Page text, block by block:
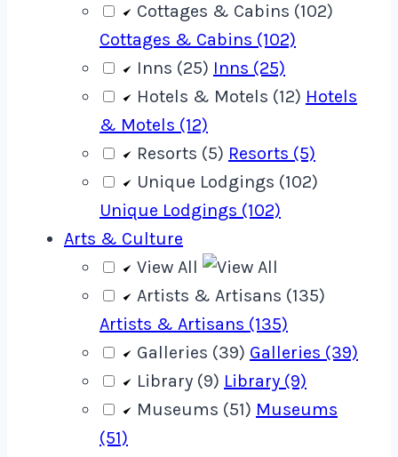
Cottages & Cabins (102)
Cottages & Cabins (102)
Inns (25) Inns (25)
Hotels & Motels (12) Hotels
& Motels (12)
Resorts (5) Resorts (5)
Unique Lodgings (102)
Unique Lodgings (102)
Arts & Culture
View All
Artists & Artisans (135)
Artists & Artisans (135)
Galleries (39) Galleries (39)
Library (9) Library (9)
Museums (51) Museums
(51)